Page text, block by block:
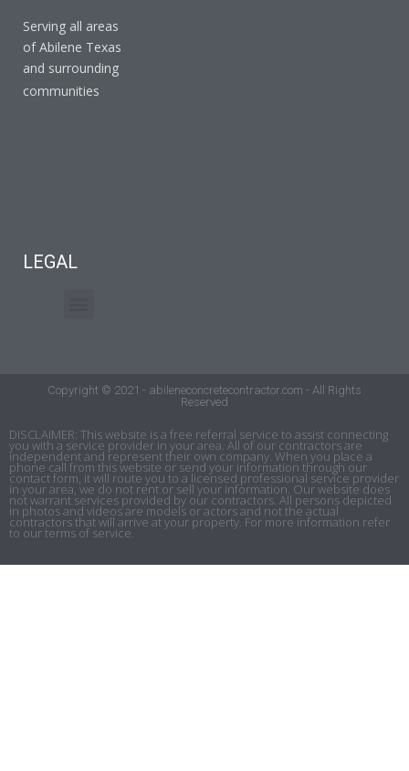
Serving all areas
of Abilene Texas
and surrounding
communities
LEGAL
Copyright © 2021 - abileneconcretecontractor.com - All Rights
Reserved
DISCLAIMER: This website is a free referral service to assist connecting
you with a service provider in your area. All of our contractors are
independent and represent their own company. When you place a
phone call from this website or send your information through our
contact form, it will route you to a licensed professional service provider
in your area, we do not rent or sell your information. Our website does
not warrant services provided by our contractors. All persons depicted
in photos and videos are models or actors and not the actual
contractors that will arrive at your property. For more information refer
to our terms of service.